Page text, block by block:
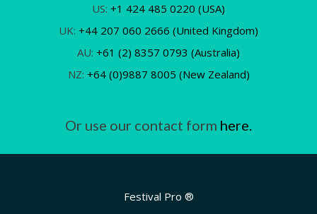
US: +1 424 485 0220 (USA)
UK: +44 207 060 2666 (United Kingdom)
AU: +61 (2) 8357 0793 (Australia)
NZ: +64 (0)9887 8005 (New Zealand)
Or use our contact form here.
Festival Pro ®